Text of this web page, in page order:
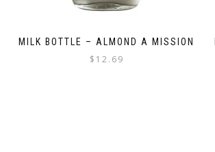
MILK BOTTLE – ALMOND A MISSION
$ 12.69